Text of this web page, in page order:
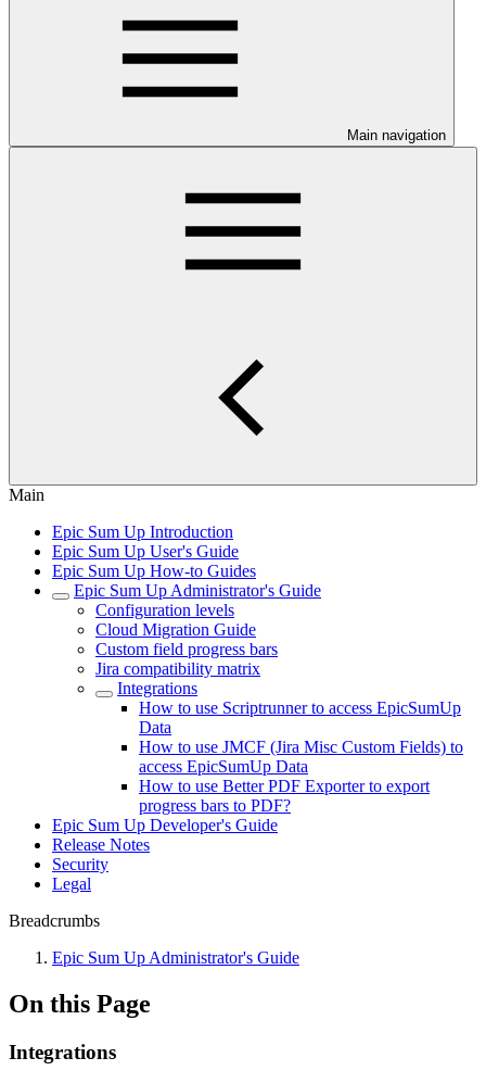
Main navigation
Main
Epic Sum Up Introduction
Epic Sum Up User's Guide
Epic Sum Up How-to Guides
Epic Sum Up Administrator's Guide
Configuration levels
Cloud Migration Guide
Custom field progress bars
Jira compatibility matrix
Integrations
How to use Scriptrunner to access EpicSumUp
Data
How to use JMCF (Jira Misc Custom Fields) to
access EpicSumUp Data
How to use Better PDF Exporter to export
progress bars to PDF?
Epic Sum Up Developer's Guide
Release Notes
Security
Legal
Breadcrumbs
Epic Sum Up Administrator's Guide
On this Page
Integrations